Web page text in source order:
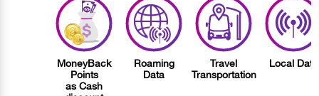
MoneyBack
Points
as Cash
Roaming
Data
Travel
Transportation
Local Data